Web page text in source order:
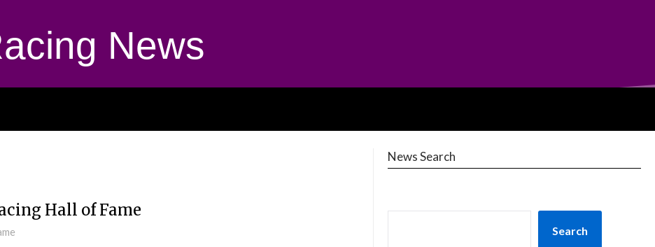
News
Hall of Fame
News Search
Search